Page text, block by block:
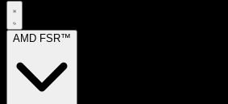
AMD FSR™